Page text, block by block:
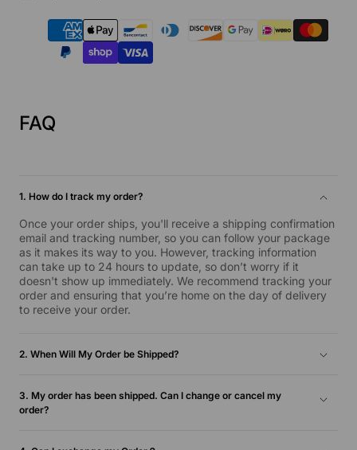
FAQ
1. How do I track my order?
Once your order ships, you'll receive a shipping confirmation
email and tracking number, so you can follow your package
as it makes its way to you. However, tracking information
can take up to 24 hours to update, so don’t worry if it
doesn't show up immediately. We recommend tracking your
order and ensuring that you’re home on the day of delivery
to receive your order.
2. When Will My Order be Shipped?
and will be delivered within 1-5 business days. For more
information, please check our Shipping and Return Policy.
3. My order has been shipped. Can I change or cancel my
order?